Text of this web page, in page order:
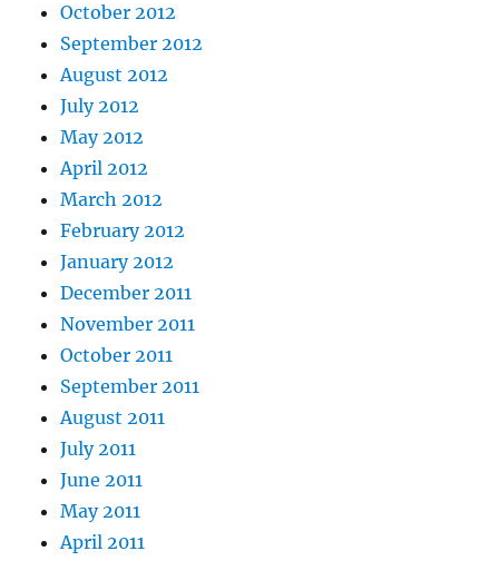
October 2012
September 2012
August 2012
July 2012
May 2012
April 2012
March 2012
February 2012
January 2012
December 2011
November 2011
October 2011
September 2011
August 2011
July 2011
June 2011
May 2011
April 2011